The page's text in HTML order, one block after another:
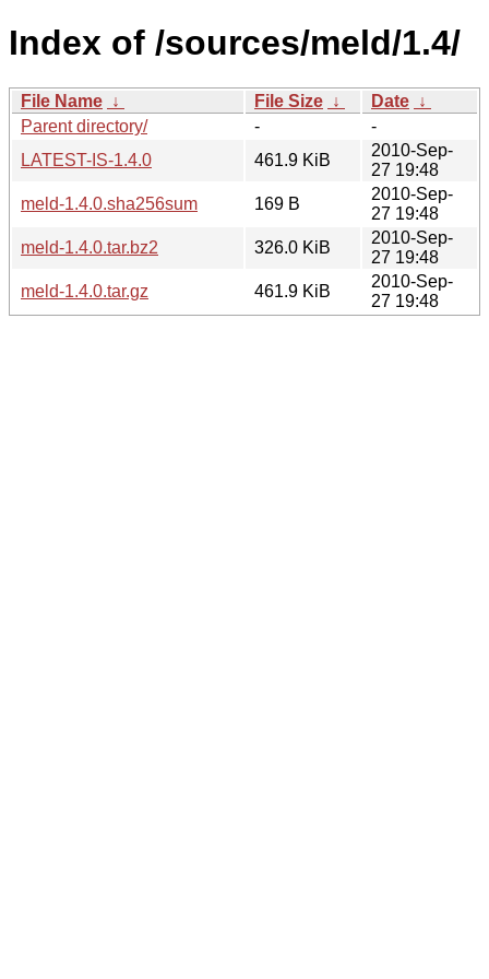
Index of /sources/meld/1.4/
File Name ↓ File Size ↓ Date ↓
Parent directory/
-
-
LATEST-IS-1.4.0
461.9 KiB
2010-Sep-
27 19:48
meld-1.4.0.sha256sum
169 B
2010-Sep-
27 19:48
meld-1.4.0.tar.bz2
326.0 KiB
2010-Sep-
27 19:48
meld-1.4.0.tar.gz
461.9 KiB
2010-Sep-
27 19:48